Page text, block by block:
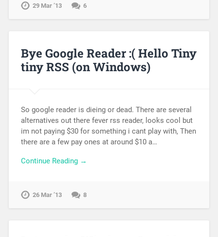
29 Mar ’13 6
Bye Google Reader :( Hello Tiny
tiny RSS (on Windows)
So google reader is dieing or dead. There are several
alternatives out there fever rss reader, looks cool but
im not paying $30 for something i cant play with, Then
there are a few pay ones at around $10 a…
Continue Reading →
26 Mar ’13 8